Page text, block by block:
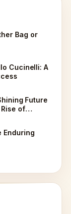
Bag or
Cucinelli: A
Future
of
Enduring